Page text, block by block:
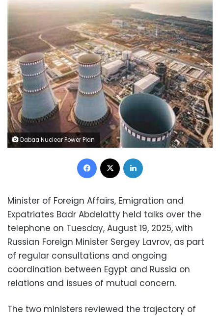
Dabaa Nuclear Power Plan
Facebook
Minister of Foreign Affairs, Emigration and
Expatriates Badr Abdelatty held talks over the
telephone on Tuesday, August 19, 2025, with
Russian Foreign Minister Sergey Lavrov, as part
of regular consultations and ongoing
coordination between Egypt and Russia on
relations and issues of mutual concern.
The two ministers reviewed the trajectory of